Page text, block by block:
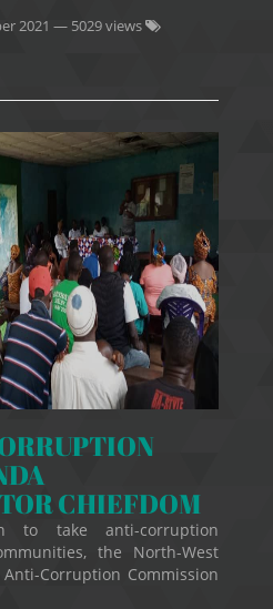
2021 — 5029 views
CHIEFDOM
to take anti-corruption
the North-West
Corruption Commission